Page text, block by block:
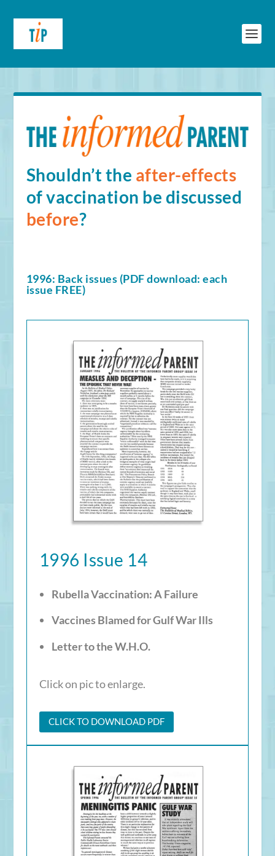
Shouldn’t the after-effects
of vaccination be discussed
before?
1996: Back issues (PDF download: each
issue FREE)
1996 Issue 14
Rubella Vaccination: A Failure
Vaccines Blamed for Gulf War Ills
Letter to the W.H.O.
Click on pic to enlarge.
CLICK TO DOWNLOAD PDF